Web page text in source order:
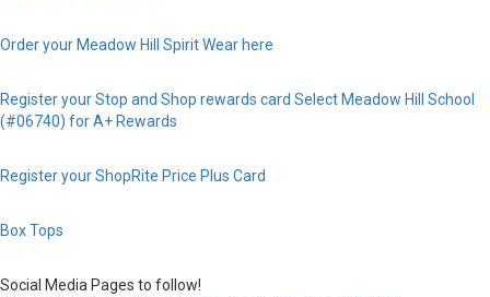
Order your Meadow Hill Spirit Wear here
Register your Stop and Shop rewards card Select Meadow Hill School
(#06740) for A+ Rewards
Register your ShopRite Price Plus Card
Box Tops
Social Media Pages to follow!